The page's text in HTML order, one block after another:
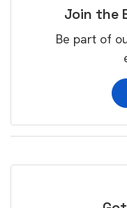
Join the
Be part of